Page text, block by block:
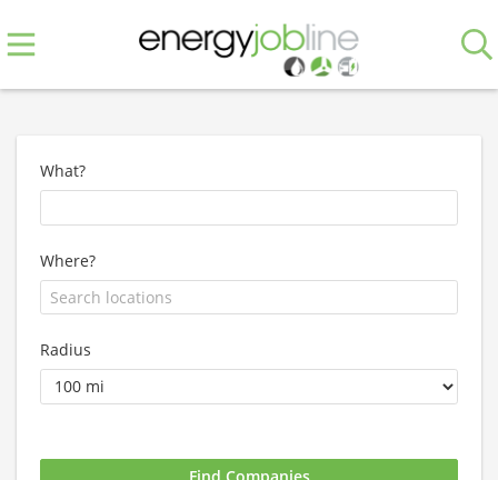
What?
Where?
Radius